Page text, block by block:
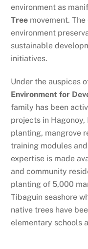
environment as
Tree movement.
environment
sustainable
initiatives.
Under the auspices
Environment for
family has been
projects in
planting, mangrove
training modules
expertise is made
and community
planting of 5,000
Tibaguin seashore
native trees have
elementary schools